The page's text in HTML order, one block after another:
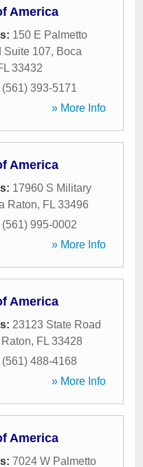
America
150 E Palmetto
Suite 107, Boca
33432
(561) 393-5171
» More Info
America
17960 S Military
Raton, FL 33496
(561) 995-0002
» More Info
America
23123 State Road
, FL 33428
(561) 488-4168
» More Info
America
7024 W Palmetto